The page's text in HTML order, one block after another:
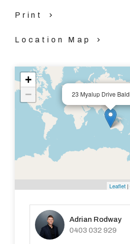
Print
Location Map
23 Myalup Drive
+
−
Leaflet
Adrian Rodway
0403 032 929